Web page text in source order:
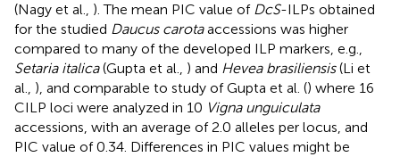
(Nagy et al., ). The mean PIC value of DcS-ILPs obtained
for the studied Daucus carotaaccessions was higher
compared to many of the developed ILP markers, e.g.,
Setaria italica(Gupta et al., ) and Hevea brasiliensis(Li et
al., ), and comparable to study of Gupta et al. () where 16
CILP loci were analyzed in 10 Vigna unguiculata
accessions, with an average of 2.0 alleles per locus, and
PIC value of 0.34. Differences in PIC values might be